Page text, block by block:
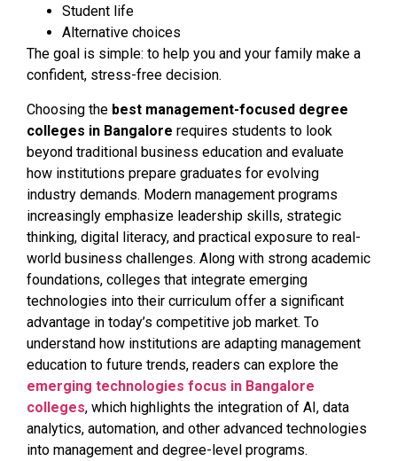
Student life
Alternative choices
The goal is simple: to help you and your family make a
confident, stress-free decision.
Choosing the best management-focused degree
colleges in Bangalore requires students to look
beyond traditional business education and evaluate
how institutions prepare graduates for evolving
industry demands. Modern management programs
increasingly emphasize leadership skills, strategic
thinking, digital literacy, and practical exposure to real-
world business challenges. Along with strong academic
foundations, colleges that integrate emerging
technologies into their curriculum offer a significant
advantage in today’s competitive job market. To
understand how institutions are adapting management
education to future trends, readers can explore the
emerging technologies focus in Bangalore
colleges, which highlights the integration of AI, data
analytics, automation, and other advanced technologies
into management and degree-level programs.